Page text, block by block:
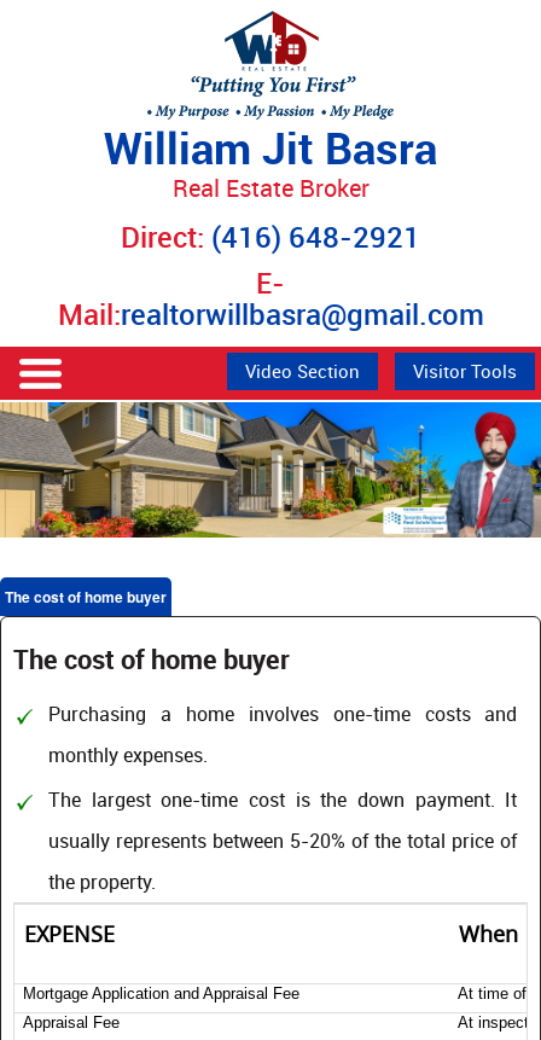
William Jit Basra
Real Estate Broker
Direct: (416) 648-2921
E-
Mail:realtorwillbasra@gmail.com
Video Section Visitor Tools
The cost of home buyer
The cost of home buyer
Purchasing a home involves one-time costs and
monthly expenses.
The largest one-time cost is the down payment. It
usually represents between 5-20% of the total price of
the property.
EXPENSE When
Mortgage Application and Appraisal Fee
At time of
Appraisal Fee
At